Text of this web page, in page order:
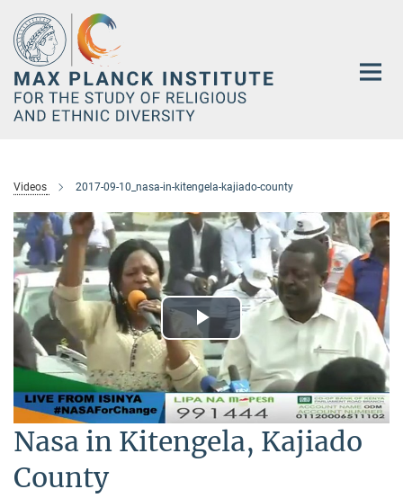
Main-
Content
Videos 2017-09-10_nasa-in-kitengela-kajiado-county
Play
Video
Nasa in Kitengela, Kajiado
County